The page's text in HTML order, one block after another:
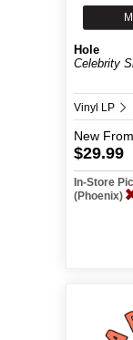
Hole
Celebrity
Vinyl LP
New
$29.99
In-Store
(Phoenix)